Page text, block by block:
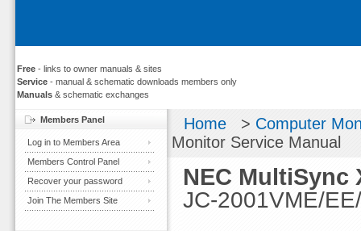
Free - links to owner manuals & sites
Service - manual & schematic downloads members only
Manuals & schematic exchanges
Home > Computer
Monitor Service Manual
NEC MultiSync
JC-2001VME/
Members Panel
Log in to Members Area
Members Control Panel
Recover your password
Join The Members Site